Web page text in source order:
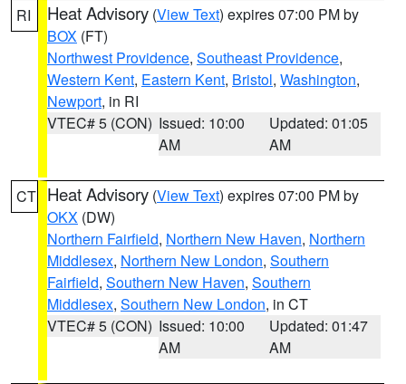
RI Heat Advisory (View Text) expires 07:00 PM by
BOX (FT)
Northwest Providence, Southeast Providence,
Western Kent, Eastern Kent, Bristol, Washington,
Newport, in RI
VTEC# 5 (CON) Issued: 10:00
AM
Updated: 01:05
AM
CT Heat Advisory (View Text) expires 07:00 PM by
OKX (DW)
Northern Fairfield, Northern New Haven, Northern
Middlesex, Northern New London, Southern
Fairfield, Southern New Haven, Southern
Middlesex, Southern New London, in CT
VTEC# 5 (CON) Issued: 10:00
AM
Updated: 01:47
AM